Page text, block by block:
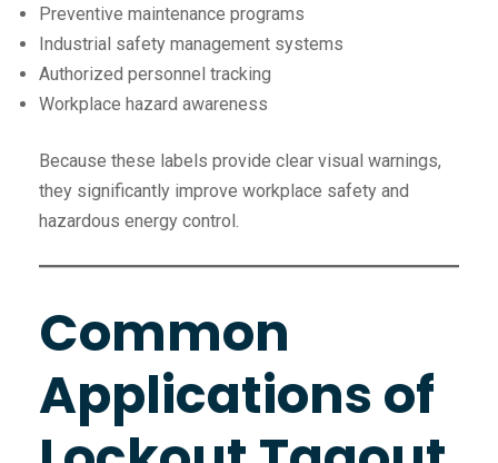
Preventive maintenance programs
Industrial safety management systems
Authorized personnel tracking
Workplace hazard awareness
Because these labels provide clear visual warnings,
they significantly improve workplace safety and
hazardous energy control.
Common
Applications of